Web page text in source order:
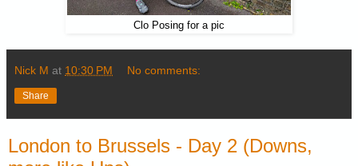
Clo Posing for a pic
Nick M at 10:30 PM No comments:
Share
London to Brussels - Day 2 (Downs,